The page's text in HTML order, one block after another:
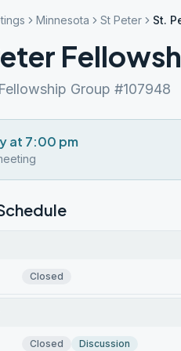
Minnesota St Peter St.
Group #107948
at 7:00 pm
Closed
Closed Discussion